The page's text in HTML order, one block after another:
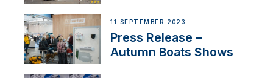
Switzerland with new
distributor appointment
11 SEPTEMBER 2023
Press Release –
Autumn Boats Shows